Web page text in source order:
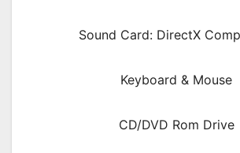
Sound Card: DirectX
Keyboard & Mouse
CD/DVD Rom Drive